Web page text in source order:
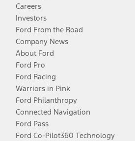
Careers
Investors
Ford From the Road
Company News
About Ford
Ford Pro
Ford Racing
Warriors in Pink
Ford Philanthropy
Connected Navigation
Ford Pass
Ford Co-Pilot360 Technology